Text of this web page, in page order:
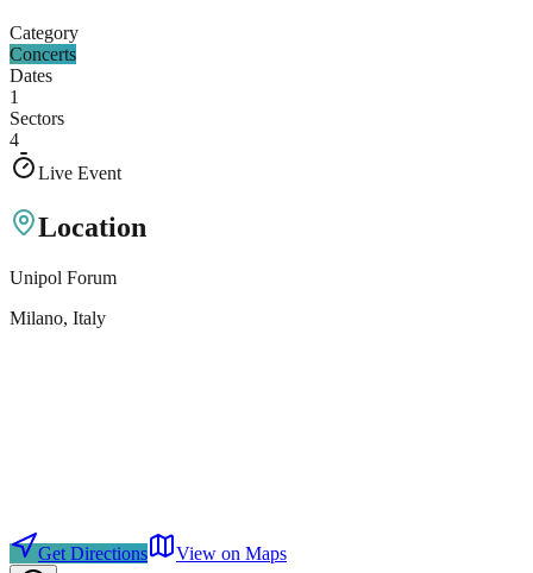
Category
Concerts
Dates
1
Sectors
4
Live Event
Location
Unipol Forum
Milano, Italy
Get Directions View on Maps